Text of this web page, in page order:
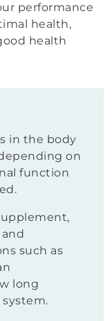
performance
health,
health
in the body
on
function
such as
long